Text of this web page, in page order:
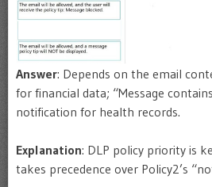
Answer: Depends on the email
for financial data; “Message
notification for health records.
Explanation: DLP policy priority is
takes precedence over Policy2’s